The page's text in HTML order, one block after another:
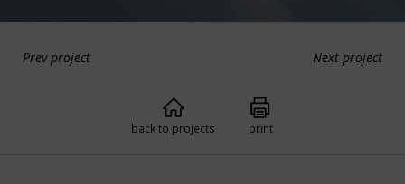
Prev project Next project
back to projects print